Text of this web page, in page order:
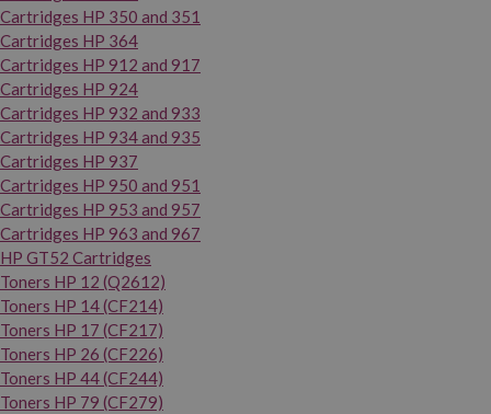
Cartridges HP 350 and 351
Cartridges HP 364
Cartridges HP 912 and 917
Cartridges HP 924
Cartridges HP 932 and 933
Cartridges HP 934 and 935
Cartridges HP 937
Cartridges HP 950 and 951
Cartridges HP 953 and 957
Cartridges HP 963 and 967
HP GT52 Cartridges
Toners HP 12 (Q2612)
Toners HP 14 (CF214)
Toners HP 17 (CF217)
Toners HP 26 (CF226)
Toners HP 44 (CF244)
Toners HP 79 (CF279)